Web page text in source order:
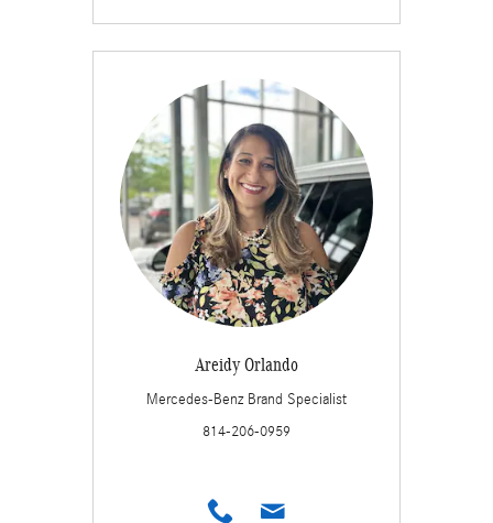
Areidy Orlando
Mercedes-Benz Brand Specialist
814-206-0959